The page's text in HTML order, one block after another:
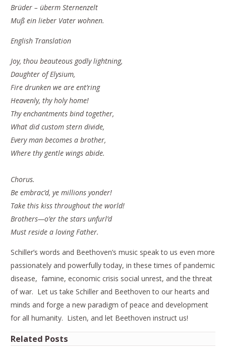
Brüder – überm Sternenzelt
Muß ein lieber Vater wohnen.
English Translation
Joy, thou beauteous godly lightning,
Daughter of Elysium,
Fire drunken we are ent’ring
Heavenly, thy holy home!
Thy enchantments bind together,
What did custom stern divide,
Every man becomes a brother,
Where thy gentle wings abide.
Chorus.
Be embrac’d, ye millions yonder!
Take this kiss throughout the world!
Brothers—o’er the stars unfurl’d
Must reside a loving Father.
Schiller’s words and Beethoven’s music speak to us even more
passionately and powerfully today, in these times of pandemic
disease, famine, economic crisis social unrest, and the threat
of war. Let us take Schiller and Beethoven to our hearts and
minds and forge a new paradigm of peace and development
for all humanity. Listen, and let Beethoven instruct us!
Related Posts